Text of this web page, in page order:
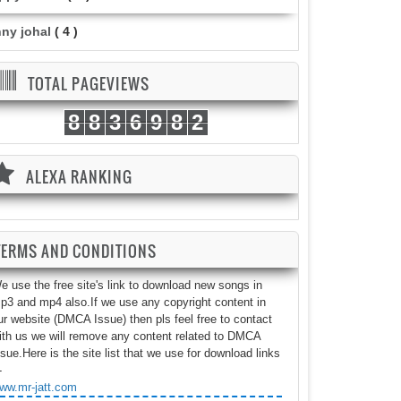
johal ( 4 )
TOTAL PAGEVIEWS
8 8 3 6 9 8 2
ALEXA RANKING
AND CONDITIONS
use the free site's link to download new songs in
and mp4 also.If we use any copyright content in
website (DMCA Issue) then pls feel free to contact
us we will remove any content related to DMCA
is the site list that we use for download links
jatt.com